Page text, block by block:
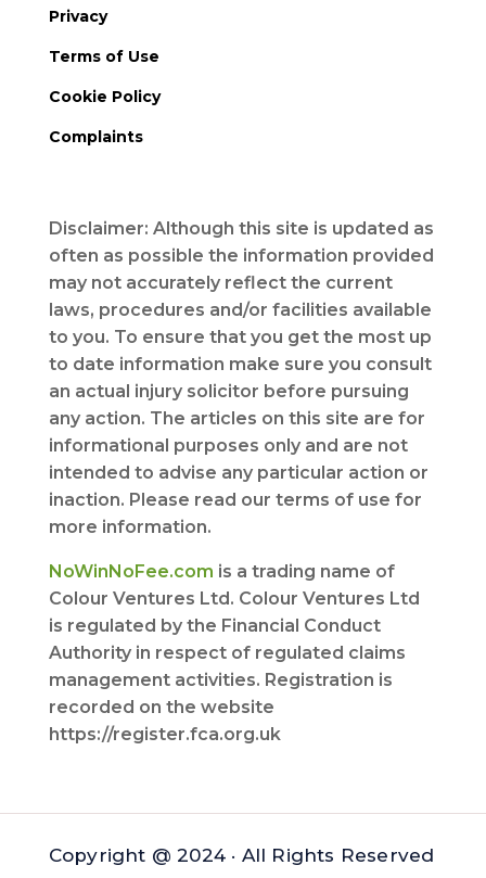
Privacy
Terms of Use
Cookie Policy
Complaints
Disclaimer: Although this site is updated as
often as possible the information provided
may not accurately reflect the current
laws, procedures and/or facilities available
to you. To ensure that you get the most up
to date information make sure you consult
an actual injury solicitor before pursuing
any action. The articles on this site are for
informational purposes only and are not
intended to advise any particular action or
inaction. Please read our terms of use for
more information.
NoWinNoFee.com is a trading name of
Colour Ventures Ltd. Colour Ventures Ltd
is regulated by the Financial Conduct
Authority in respect of regulated claims
management activities. Registration is
recorded on the website
https://register.fca.org.uk
Copyright @ 2024 · All Rights Reserved